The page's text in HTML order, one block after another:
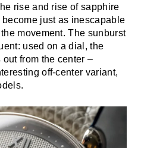
rise and rise of sapphire
just as inescapable
movement. The sunburst
used on a dial, the
from the center –
off-center variant,